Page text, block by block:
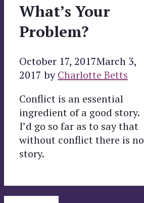
What’s Your
Problem?
October 17, 2017March 3,
2017 byCharlotte Betts
Conflict is an essential
ingredient of a good story.
I’d go so far as to say that
without conflict there is no
story.